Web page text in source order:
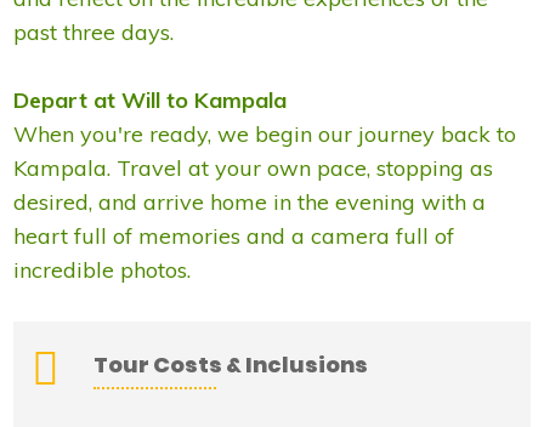
past three days.
Depart at Will to Kampala
When you're ready, we begin our journey back to
Kampala. Travel at your own pace, stopping as
desired, and arrive home in the evening with a
heart full of memories and a camera full of
incredible photos.
Tour Costs & Inclusions